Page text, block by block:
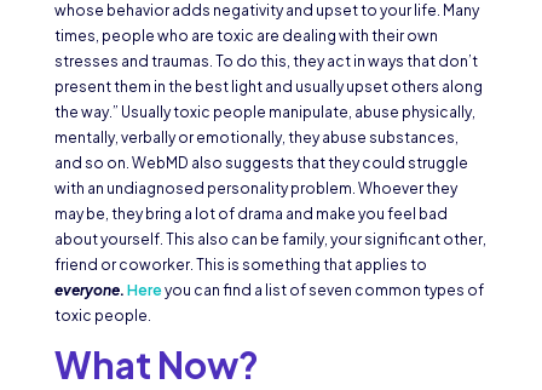
whose behavior adds negativity and upset to your life. Many
times, people who are toxic are dealing with their own
stresses and traumas. To do this, they act in ways that don’t
present them in the best light and usually upset others along
the way.” Usually toxic people manipulate, abuse physically,
mentally, verbally or emotionally, they abuse substances,
and so on. WebMD also suggests that they could struggle
with an undiagnosed personality problem. Whoever they
may be, they bring a lot of drama and make you feel bad
about yourself. This also can be family, your significant other,
friend or coworker. This is something that applies to
everyone. Hereyou can find a list of seven common types of
toxic people.
What Now?